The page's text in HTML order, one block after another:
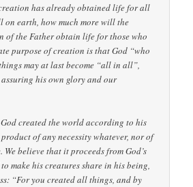
has already obtained life for all
on earth, how much more will the
of the Father obtain life for those who
purpose of creation is that God “who
may at last become “all in all”,
his own glory and our
created the world according to his
of any necessity whatever, nor of
believe that it proceeds from God’s
make his creatures share in his being,
“For you created all things, and by